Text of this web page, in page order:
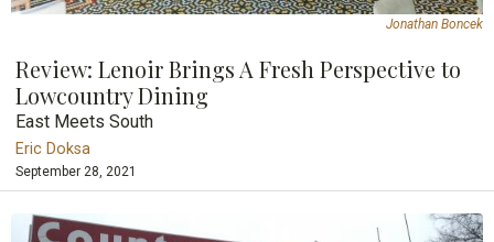
Jonathan Boncek
Review: Lenoir Brings A Fresh Perspective to
Lowcountry Dining
East Meets South
Eric Doksa
September 28, 2021